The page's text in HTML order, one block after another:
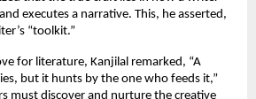
executes a narrative. This, he asserted,
“toolkit.”
for literature, Kanjilal remarked, “A
but it hunts by the one who feeds it,”
must discover and nurture the creative